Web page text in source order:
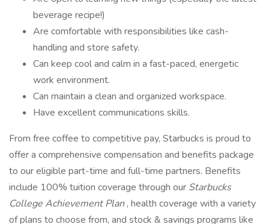
beverage recipe!)
Are comfortable with responsibilities like cash-
handling and store safety.
Can keep cool and calm in a fast-paced, energetic
work environment.
Can maintain a clean and organized workspace.
Have excellent communications skills.
From free coffee to competitive pay, Starbucks is proud to
offer a comprehensive compensation and benefits package
to our eligible part-time and full-time partners. Benefits
include 100% tuition coverage through our Starbucks
College Achievement Plan, health coverage with a variety
of plans to choose from, and stock & savings programs like